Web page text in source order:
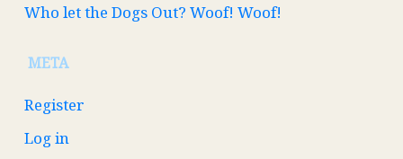
Who let the Dogs Out? Woof! Woof!
META
Register
Log in